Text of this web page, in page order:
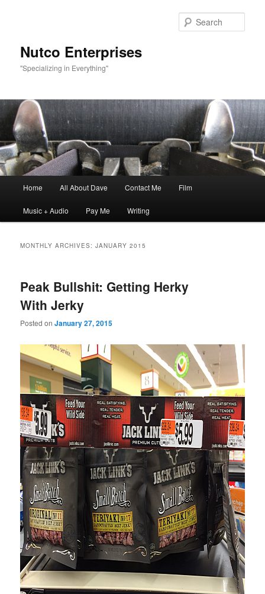
Nutco Enterprises
"Specializing in Everything"
Skip
to
Skip
to
Home All About Dave Contact Me Film
Music + Audio Pay Me Writing
MONTHLY ARCHIVES:JANUARY 2015
Peak Bullshit: Getting Herky
With Jerky
Posted onJanuary 27, 2015